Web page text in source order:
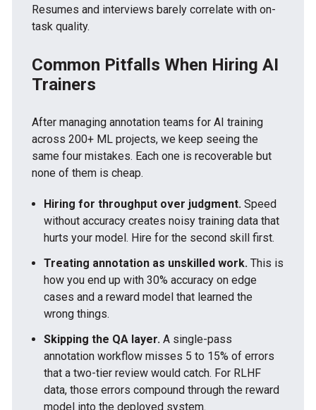
Resumes and interviews barely correlate with on-
task quality.
Common Pitfalls When Hiring AI
Trainers
After managing annotation teams for AI training
across 200+ ML projects, we keep seeing the
same four mistakes. Each one is recoverable but
none of them is cheap.
Hiring for throughput over judgment. Speed
without accuracy creates noisy training data that
hurts your model. Hire for the second skill first.
Treating annotation as unskilled work. This is
how you end up with 30% accuracy on edge
cases and a reward model that learned the
wrong things.
Skipping the QA layer. A single-pass
annotation workflow misses 5 to 15% of errors
that a two-tier review would catch. For RLHF
data, those errors compound through the reward
model into the deployed system.